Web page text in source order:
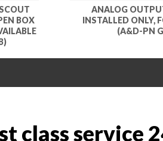
BOX
ANALOG
INSTALLED ONLY,
(A&D-PN
class service